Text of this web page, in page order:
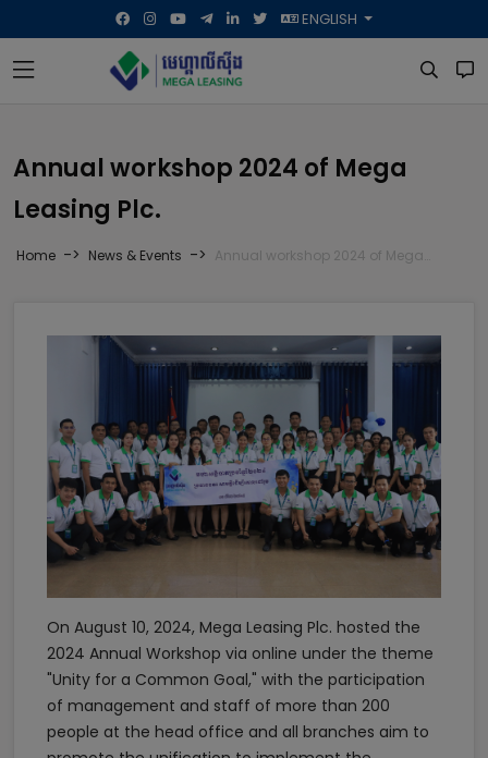
ENGLISH
Annual workshop 2024 of Mega
Leasing Plc.
Home -> News & Events ->
On August 10, 2024, Mega Leasing Plc. hosted the
2024 Annual Workshop via online under the theme
"Unity for a Common Goal," with the participation
of management and staff of more than 200
people at the head office and all branches aim to